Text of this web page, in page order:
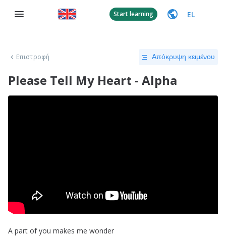
Start learning EL
Επιστροφή Απόκρυψη κειμένου
Please Tell My Heart - Alpha
A part of you makes me wonder